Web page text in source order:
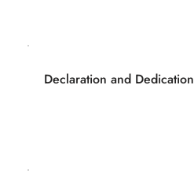
Declaration and Dedication